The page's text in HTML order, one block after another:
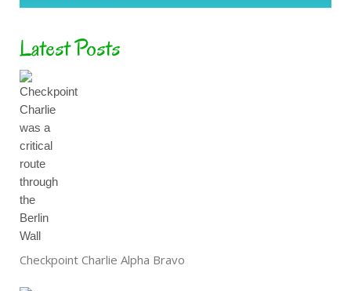
Latest Posts
Checkpoint Charlie Alpha Bravo